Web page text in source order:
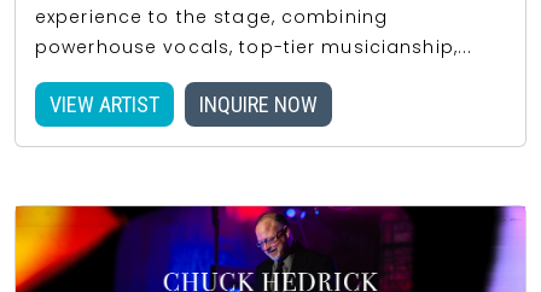
experience to the stage, combining
powerhouse vocals, top-tier musicianship,...
VIEW ARTIST INQUIRE NOW